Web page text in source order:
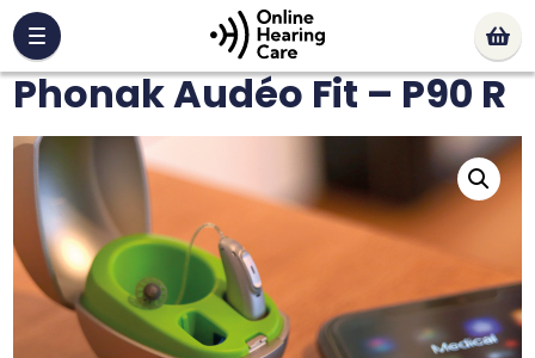
Phonak Audéo Fit – P90 R